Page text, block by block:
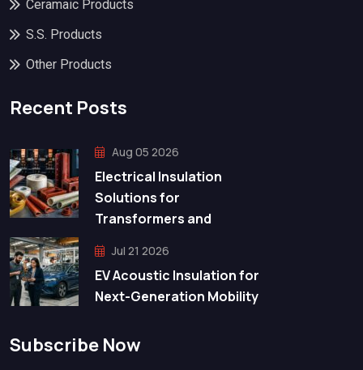
Ceramaic Products
S.S. Products
Other Products
Recent Posts
Aug 05 2026
Electrical Insulation
Solutions for
Transformers and
Jul 21 2026
EV Acoustic Insulation for
Next-Generation Mobility
Subscribe Now